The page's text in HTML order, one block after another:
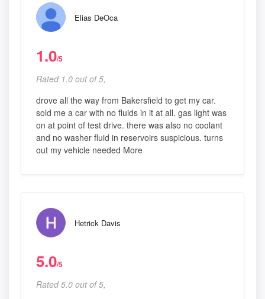
Elias DeOca
1.0/5
Rated 1.0 out of 5,
drove all the way from Bakersfield to get my car.
sold me a car with no fluids in it at all. gas light was
on at point of test drive. there was also no coolant
and no washer fluid in reservoirs suspicious. turns
out my vehicle needed More
Hetrick Davis
5.0/5
Rated 5.0 out of 5,